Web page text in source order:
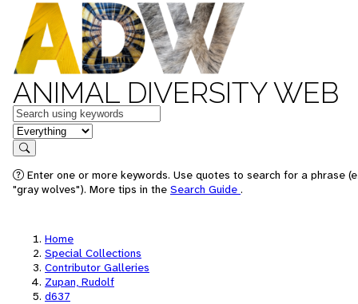
ANIMAL DIVERSITY WEB
Keywords
in feature
Search
Enter one or more keywords. Use quotes to search for a phrase
"gray wolves"). More tips in the Search Guide .
Home
Special Collections
Contributor Galleries
Zupan, Rudolf
d637